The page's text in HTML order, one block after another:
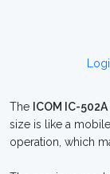
The ICOM IC-502A
size is like a
operation, which